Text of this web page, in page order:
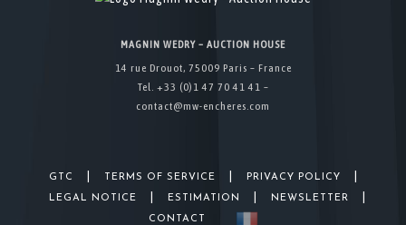
MAGNIN WEDRY – AUCTION HOUSE
14 rue Drouot, 75009 Paris – France
Tel. +33 (0)1 47 70 41 41 –
contact@mw-encheres.com
GTC TERMS OF SERVICE PRIVACY POLICY
LEGAL NOTICE ESTIMATION NEWSLETTER
CONTACT